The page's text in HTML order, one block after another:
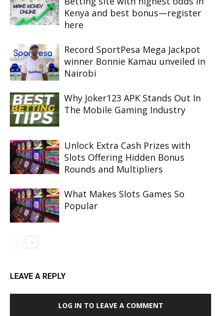
Kenya and best bonus—register
here
Record SportPesa Mega Jackpot
winner Bonnie Kamau unveiled in
Nairobi
Why Joker123 APK Stands Out In
The Mobile Gaming Industry
Unlock Extra Cash Prizes with
Slots Offering Hidden Bonus
Rounds and Multipliers
What Makes Slots Games So
Popular
LEAVE A REPLY
LOG IN TO LEAVE A COMMENT